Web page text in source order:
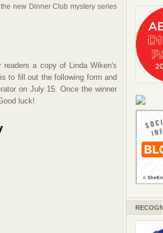
new Dinner Club mystery series
a copy of Linda Wiken's
to fill out the following form and
on July 15. Once the winner
luck!